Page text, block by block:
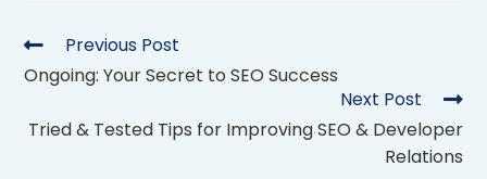
Previous Post
Ongoing: Your Secret to SEO Success
Next Post
Tried & Tested Tips for Improving SEO & Developer
Relations